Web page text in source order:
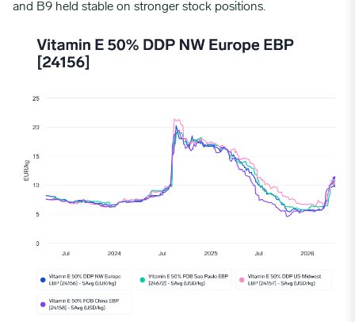
and B9 held stable on stronger stock positions.